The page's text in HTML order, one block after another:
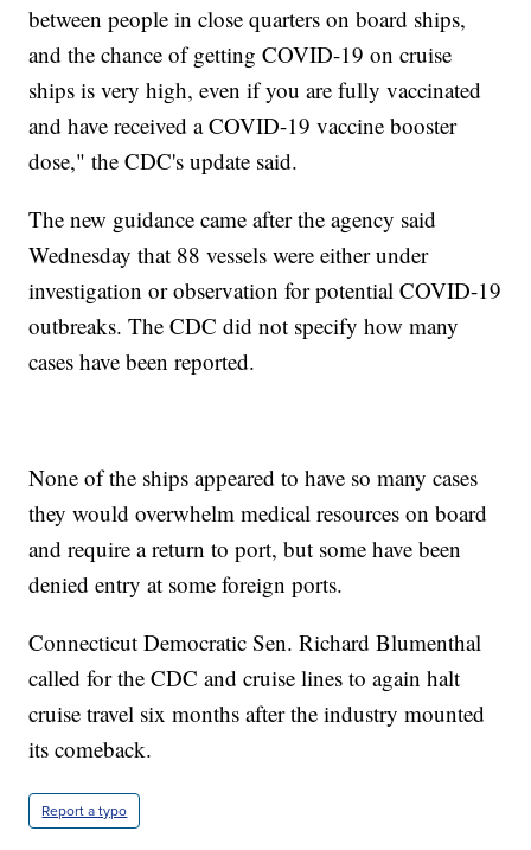
between people in close quarters on board ships,
and the chance of getting COVID-19 on cruise
ships is very high, even if you are fully vaccinated
and have received a COVID-19 vaccine booster
dose," the CDC's update said.
The new guidance came after the agency said
Wednesday that 88 vessels were either under
investigation or observation for potential COVID-19
outbreaks. The CDC did not specify how many
cases have been reported.
None of the ships appeared to have so many cases
they would overwhelm medical resources on board
and require a return to port, but some have been
denied entry at some foreign ports.
Connecticut Democratic Sen. Richard Blumenthal
called for the CDC and cruise lines to again halt
cruise travel six months after the industry mounted
its comeback.
Report a typo